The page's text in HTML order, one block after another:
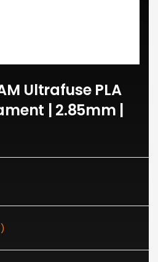
Ultrafuse PLA
| 2.85mm |